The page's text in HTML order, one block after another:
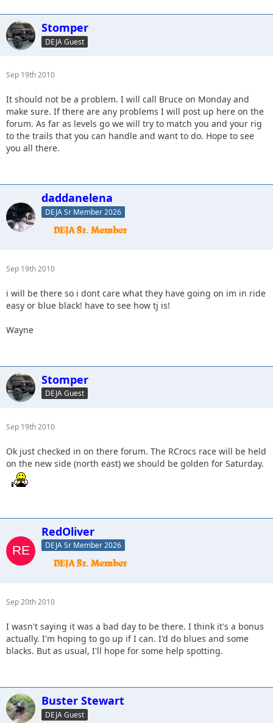
Stomper
DEJA Guest
Sep 19th 2010
It should not be a problem. I will call Bruce on Monday and
make sure. If there are any problems I will post up here on the
forum. As far as levels go we will try to match you and your rig
to the trails that you can handle and want to do. Hope to see
you all there.
daddanelena
DEJA Sr Member 2026
Sep 19th 2010
i will be there so i dont care what they have going on im in ride
easy or blue black! have to see how tj is!
Wayne
Stomper
DEJA Guest
Sep 19th 2010
Ok just checked in on there forum. The RCrocs race will be held
on the new side (north east) we should be golden for Saturday.
RedOliver
DEJA Sr Member 2026
Sep 20th 2010
I wasn't saying it was a bad day to be there. I think it's a bonus
actually. I'm hoping to go up if I can. I'd do blues and some
blacks. But as usual, I'll hope for some help spotting.
Buster Stewart
DEJA Guest